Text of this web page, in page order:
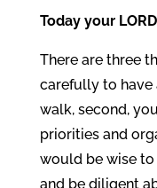
There are three
carefully to have
walk, second,
priorities and
would be wise to
and be diligent